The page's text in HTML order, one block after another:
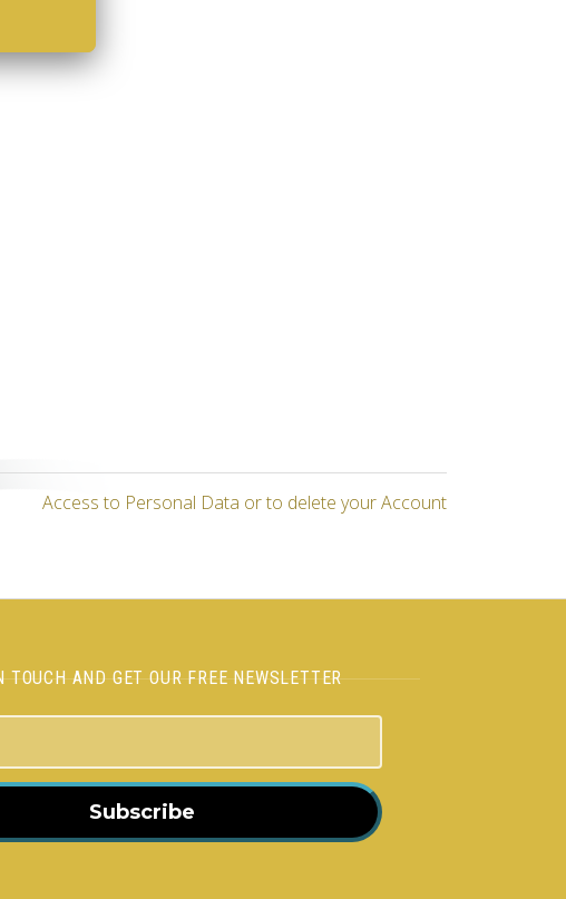
Access to Personal Data or to delete your Account
TOUCH AND GET OUR FREE NEWSLETTER
Subscribe